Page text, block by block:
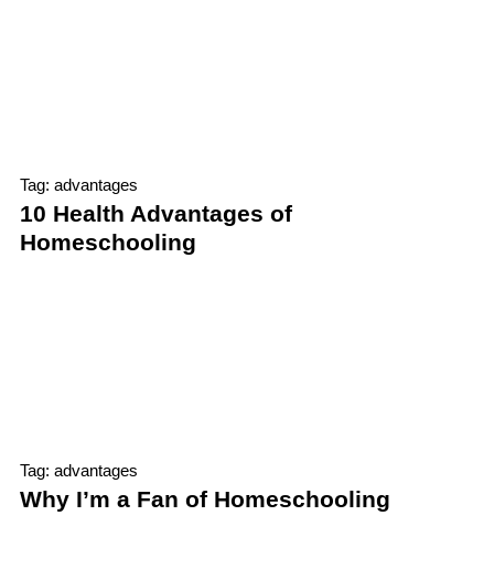
Tag: advantages
10 Health Advantages of
Homeschooling
Tag: advantages
Why I’m a Fan of Homeschooling